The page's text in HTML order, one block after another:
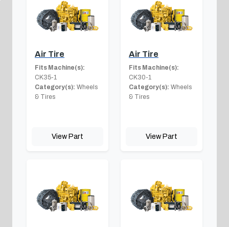
Air Tire
Fits Machine(s):
CK35-1
Category(s): Wheels
& Tires
View Part
Air Tire
Fits Machine(s):
CK30-1
Category(s): Wheels
& Tires
View Part